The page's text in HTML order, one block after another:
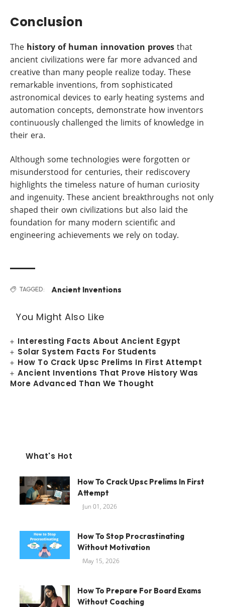
Conclusion
The history of human innovation proves that
ancient civilizations were far more advanced and
creative than many people realize today. These
remarkable inventions, from sophisticated
astronomical devices to early heating systems and
automation concepts, demonstrate how inventors
continuously challenged the limits of knowledge in
their era.
Although some technologies were forgotten or
misunderstood for centuries, their rediscovery
highlights the timeless nature of human curiosity
and ingenuity. These ancient breakthroughs not only
shaped their own civilizations but also laid the
foundation for many modern scientific and
engineering achievements we rely on today.
TAGGED: Ancient Inventions
You Might Also Like
Interesting Facts About Ancient Egypt
Solar System Facts For Students
How To Crack Upsc Prelims In First Attempt
Ancient Inventions That Prove History Was
More Advanced Than We Thought
What's Hot
How To Crack Upsc Prelims In First
Attempt
Jun 01, 2026
How To Stop Procrastinating
Without Motivation
May 15, 2026
How To Prepare For Board Exams
Without Coaching